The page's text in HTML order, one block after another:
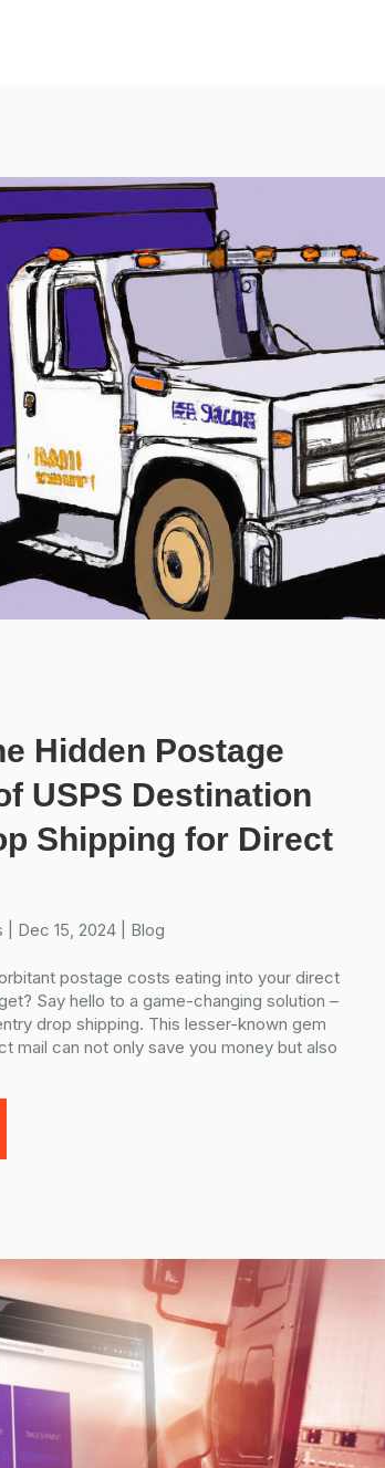
Hidden Postage
USPS Destination
Shipping for Direct
Dec 15, 2024 Blog
postage costs eating into your direct
Say hello to a game-changing solution –
drop shipping. This lesser-known gem
mail can not only save you money but also